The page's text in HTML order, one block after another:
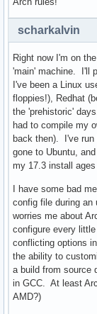
scharkalvin
Right now I'm on
'main' machine. I'll
I've been a Linux
floppies!), Redhat
the 'prehistoric'
had to compile my
back then). I've run
gone to Ubuntu,
my 17.3 install
I have some bad
config file during
worries me about
configure every
conflicting options
the ability to
a build from source
in GCC. At least
AMD?)